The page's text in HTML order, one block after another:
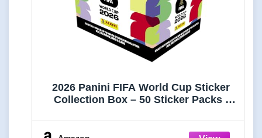
2026 Panini FIFA World Cup Sticker
Collection Box – 50 Sticker Packs |